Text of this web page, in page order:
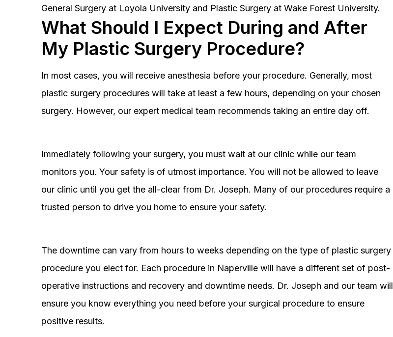
General Surgery at Loyola University and Plastic Surgery at Wake Forest University.
What Should I Expect During and After
My Plastic Surgery Procedure?
In most cases, you will receive anesthesia before your procedure. Generally, most
plastic surgery procedures will take at least a few hours, depending on your chosen
surgery. However, our expert medical team recommends taking an entire day off.
Immediately following your surgery, you must wait at our clinic while our team
monitors you. Your safety is of utmost importance. You will not be allowed to leave
our clinic until you get the all-clear from Dr. Joseph. Many of our procedures require a
trusted person to drive you home to ensure your safety.
The downtime can vary from hours to weeks depending on the type of plastic surgery
procedure you elect for. Each procedure in Naperville will have a different set of post-
operative instructions and recovery and downtime needs. Dr. Joseph and our team will
ensure you know everything you need before your surgical procedure to ensure
positive results.